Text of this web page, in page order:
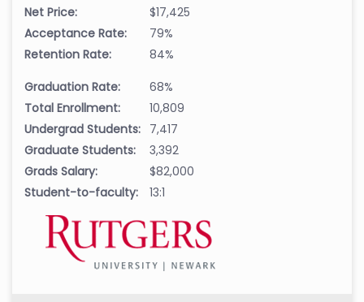
Net Price:
$17,425
Acceptance Rate:
79%
Retention Rate:
84%
Graduation Rate:
68%
Total Enrollment:
10,809
Undergrad Students: 7,417
Graduate Students:
3,392
Grads Salary:
$82,000
Student-to-faculty:
13:1